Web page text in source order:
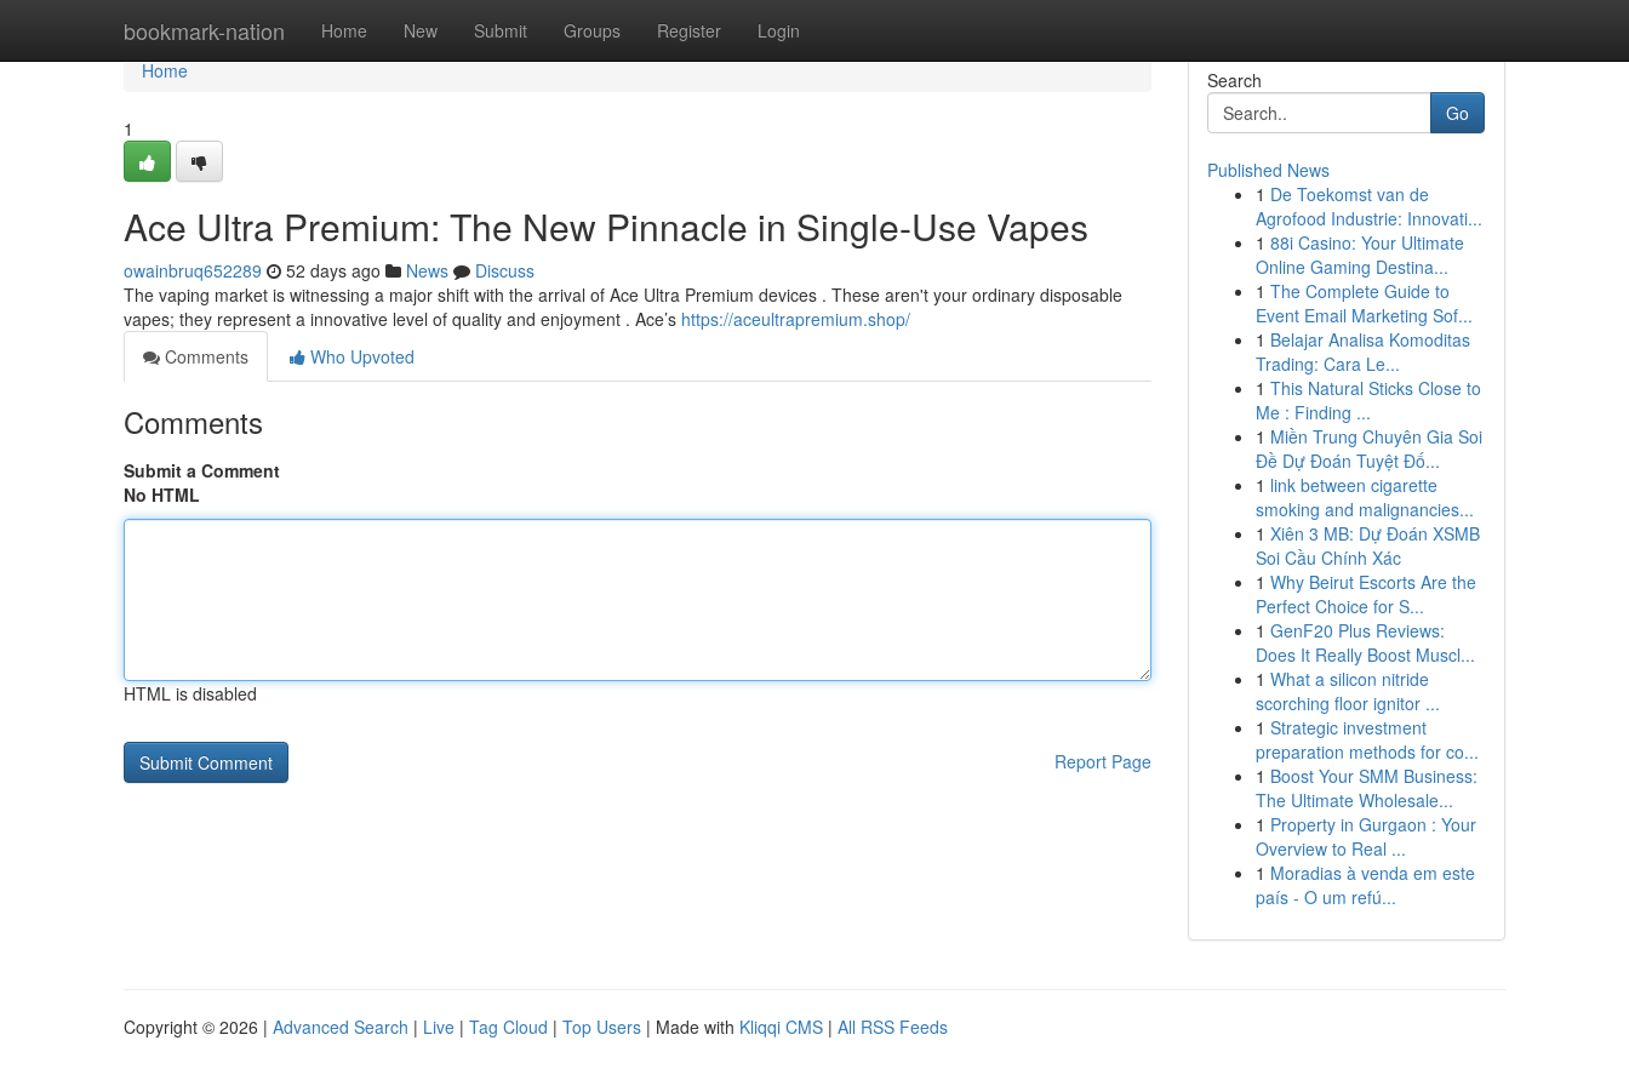
bookmark-nation Home New Submit Groups Register Login
Home
Home
1
Ace Ultra Premium: The New Pinnacle in Single-Use Vapes
owainbruq652289 52 days ago News
Discuss
The vaping market is witnessing a major shift with the arrival of Ace Ultra Premium devices . These aren't your ordinary disposable
vapes; they represent a innovative level of quality and enjoyment . Ace’s https://aceultrapremium.shop/
Comments
Who Upvoted
Comments
Submit a Comment
No HTML
HTML is disabled
Report Page
Search
Go
Published News
1 De Toekomst van de
Agrofood Industrie: Innovati...
1 88i Casino: Your Ultimate
Online Gaming Destina...
1 The Complete Guide to
Event Email Marketing Sof...
1 Belajar Analisa Komoditas
Trading: Cara Le...
1 This Natural Sticks Close to
Me : Finding ...
1 Miền Trung Chuyên Gia Soi
Đề Dự Đoán Tuyệt Đố...
1 link between cigarette
smoking and malignancies...
1 Xiên 3 MB: Dự Đoán XSMB
Soi Cầu Chính Xác
1 Why Beirut Escorts Are the
Perfect Choice for S...
1 GenF20 Plus Reviews:
Does It Really Boost Muscl...
1 What a silicon nitride
scorching floor ignitor ...
1 Strategic investment
preparation methods for co...
1 Boost Your SMM Business:
The Ultimate Wholesale...
1 Property in Gurgaon : Your
Overview to Real ...
1 Moradias à venda em este
país - O um refú...
Copyright © 2026 | Advanced Search | Live | Tag Cloud | Top Users | Made with Kliqqi CMS | All RSS Feeds